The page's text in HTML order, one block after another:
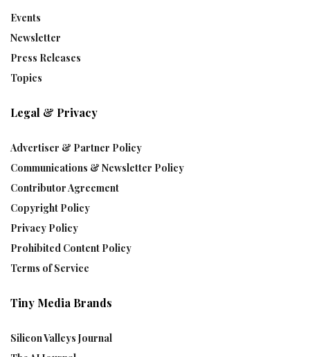
Events
Newsletter
Press Releases
Topics
Legal & Privacy
Advertiser & Partner Policy
Communications & Newsletter Policy
Contributor Agreement
Copyright Policy
Privacy Policy
Prohibited Content Policy
Terms of Service
Tiny Media Brands
Silicon Valleys Journal